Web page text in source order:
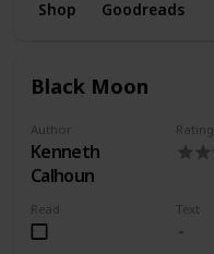
Shop Goodreads
Black Moon
Author
Kenneth
Calhoun
Rating
Read Text